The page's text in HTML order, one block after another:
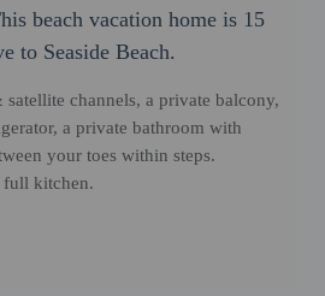
beach vacation home is 15
to Seaside Beach.
channels, a private balcony,
a private bathroom with
your toes within steps.
full kitchen.